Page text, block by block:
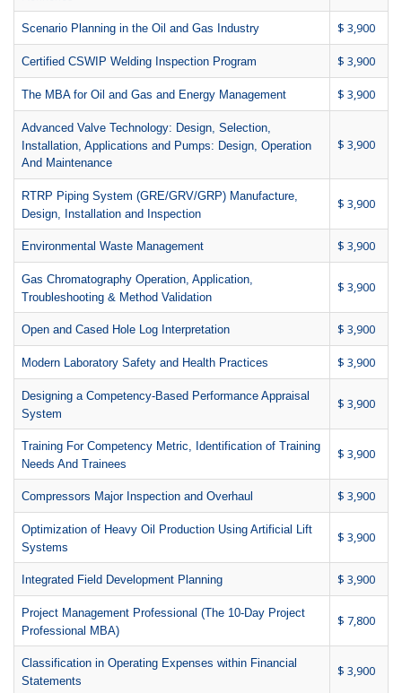
Scenario Planning in the Oil and Gas Industry $ 3,900
Certified CSWIP Welding Inspection Program $ 3,900
The MBA for Oil and Gas and Energy Management $ 3,900
Advanced Valve Technology: Design, Selection,
Installation, Applications and Pumps: Design, Operation
And Maintenance
$ 3,900
RTRP Piping System (GRE/GRV/GRP) Manufacture,
Design, Installation and Inspection
$ 3,900
Environmental Waste Management $ 3,900
Gas Chromatography Operation, Application,
Troubleshooting & Method Validation
$ 3,900
Open and Cased Hole Log Interpretation $ 3,900
Modern Laboratory Safety and Health Practices $ 3,900
Designing a Competency-Based Performance Appraisal
System
$ 3,900
Training For Competency Metric, Identification of Training
Needs And Trainees
$ 3,900
Compressors Major Inspection and Overhaul $ 3,900
Optimization of Heavy Oil Production Using Artificial Lift
Systems
$ 3,900
Integrated Field Development Planning $ 3,900
Project Management Professional (The 10-Day Project
Professional MBA)
$ 7,800
Classification in Operating Expenses within Financial
Statements
$ 3,900